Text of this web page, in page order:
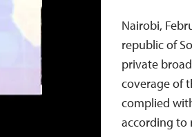
Nairobi,
republic of
private
coverage of
complied
according to